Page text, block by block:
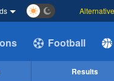
Football
Results